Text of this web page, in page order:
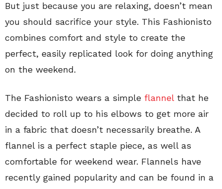
But just because you are relaxing, doesn’t mean
you should sacrifice your style. This Fashionisto
combines comfort and style to create the
perfect, easily replicated look for doing anything
on the weekend.
The Fashionisto wears a simple flannelthat he
decided to roll up to his elbows to get more air
in a fabric that doesn’t necessarily breathe. A
flannel is a perfect staple piece, as well as
comfortable for weekend wear. Flannels have
recently gained popularity and can be found in a